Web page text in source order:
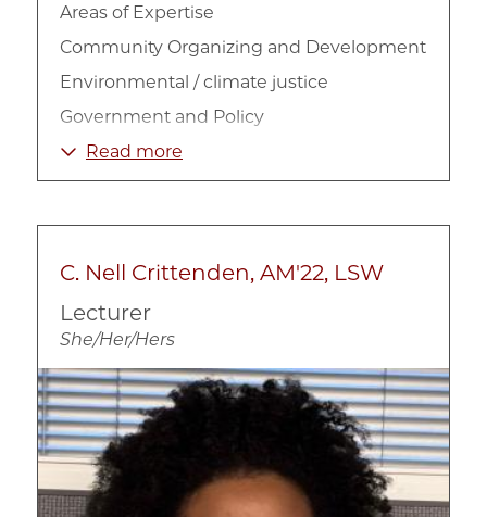
Areas of Expertise
Community Organizing and Development
Environmental / climate justice
Government and Policy
Housing
Policy Implementation
Public Policy
Social Impact Strategy
Urban Inequality
Read more
C. Nell Crittenden, AM'22, LSW
Lecturer
She/Her/Hers
Image